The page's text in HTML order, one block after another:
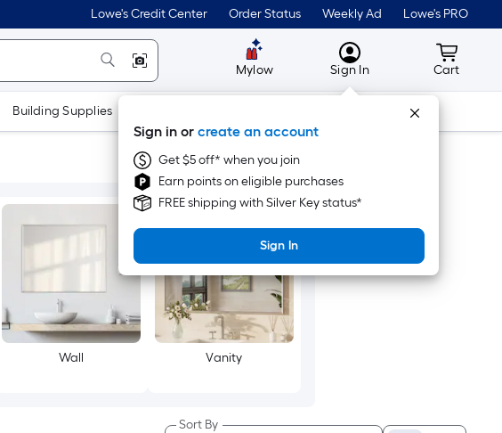
Lowe's Credit Center Order Status Weekly Ad Lowe's PRO
Mylow MyLowes
Sign In
Sign in or create an account
Get $5 off* when you join
Earn points on eligible purchases
FREE shipping with Silver Key status*
Sign In
Cart
Cart
Building Supplies Tools
Wall Vanity
Sort By